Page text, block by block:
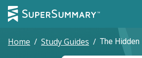
Home / Study Guides / The